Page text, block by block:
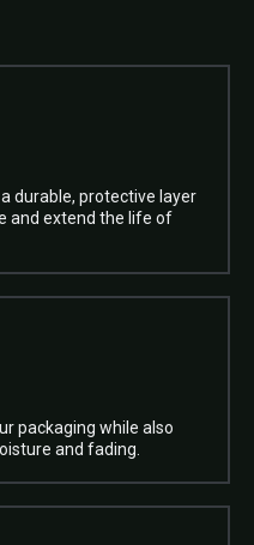
durable, protective layer
and extend the life of
packaging while also
and fading.